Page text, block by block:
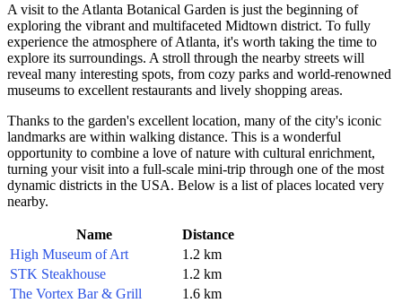
A visit to the Atlanta Botanical Garden is just the beginning of
exploring the vibrant and multifaceted Midtown district. To fully
experience the atmosphere ofAtlanta, it's worth taking the time to
explore its surroundings. A stroll through the nearby streets will
reveal many interesting spots, from cozy parks and world-renowned
museums to excellent restaurants and lively shopping areas.
Thanks to the garden's excellent location, many of the city's iconic
landmarks are within walking distance. This is a wonderful
opportunity to combine a love of nature with cultural enrichment,
turning your visit into a full-scale mini-trip through one of the most
dynamic districts in the USA. Below is a list of places located very
nearby.
Name
Distance
High Museum of Art
1.2 km
STK Steakhouse
1.2 km
The Vortex Bar & Grill
1.6 km